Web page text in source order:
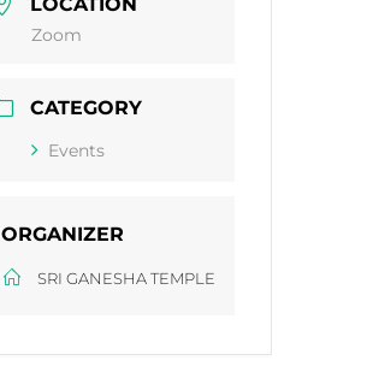
LOCATION
Zoom
CATEGORY
Events
ORGANIZER
SRI GANESHA TEMPLE